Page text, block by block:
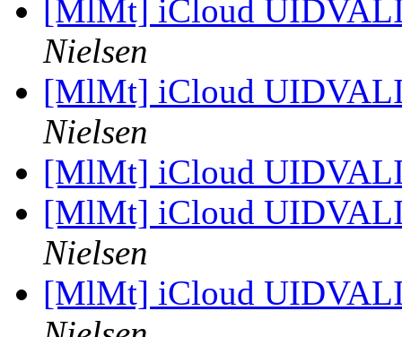
[MlMt] iCloud
Nielsen
[MlMt] iCloud
Nielsen
[MlMt] iCloud
[MlMt] iCloud
Nielsen
[MlMt] iCloud